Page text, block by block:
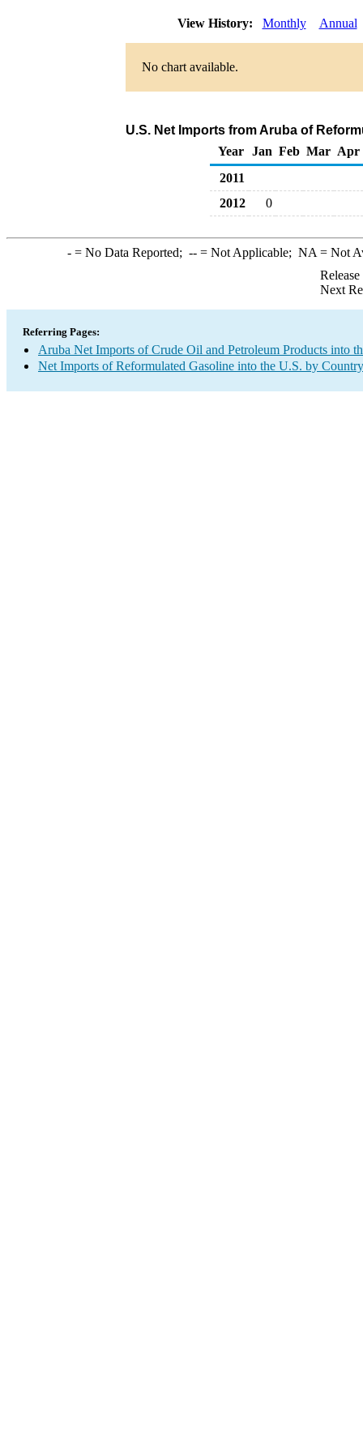
View History: Monthly Annual
No chart available.
U.S. Net Imports from Aruba of
Year
Jan Feb Mar Apr
2011
2012
0
-= No Data Reported; --= Not Applicable; NA = Not
Next
Referring Pages:
Aruba Net Imports of Crude Oil and Petroleum Products into
Net Imports of Reformulated Gasoline into the U.S. by Country